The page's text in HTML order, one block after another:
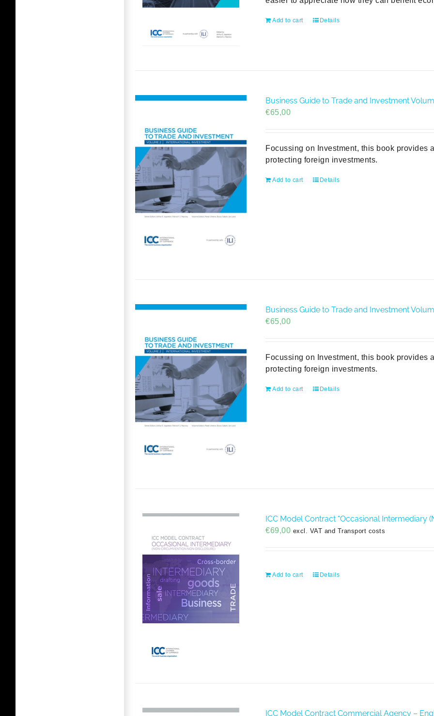
Add to cart Details
Business Guide to Trade and Investment
€65,00
Focussing on Investment, this book provides
protecting foreign investments.
Add to cart Details
Business Guide to Trade and Investment
€65,00
Focussing on Investment, this book provides
protecting foreign investments.
Add to cart Details
ICC Model Contract “Occasional Intermediary
€69,00 excl. VAT and Transport costs
Add to cart Details
ICC Model Contract Commercial Agency –